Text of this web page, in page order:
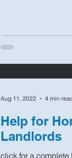
Help for
Landlords
click for a complete
Aug 11, 2022 4 min